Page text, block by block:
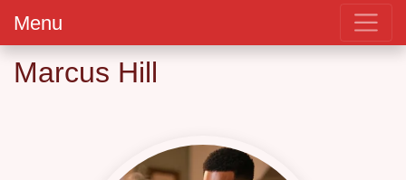
Menu
Marcus Hill